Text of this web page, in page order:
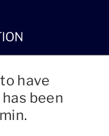
have
been